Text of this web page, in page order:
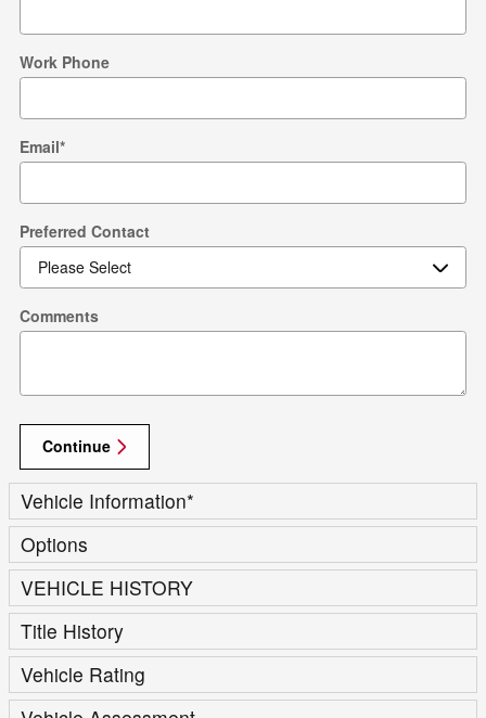
Work Phone
Email*
Preferred Contact
Comments
Continue
Vehicle Information*
Options
VEHICLE HISTORY
Title History
Vehicle Rating